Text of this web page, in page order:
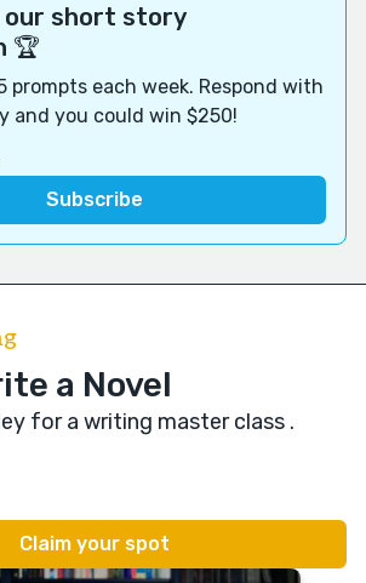
our short story
🏆
prompts each week. Respond with
and you could win $250!
a Novel
for a writing master class .